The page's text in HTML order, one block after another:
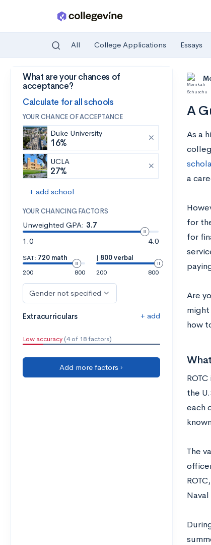
Skip to main content
All College Applications Essays
What are your chances of
acceptance?
Calculate for all schools
YOUR CHANCE OF ACCEPTANCE
Duke University
16%
UCLA
27%
+ add school
YOUR CHANCING FACTORS
Unweighted GPA: 3.7
1.0
4.0
SAT: 720 math
200
800
| 800 verbal
200
800
Gender not specified
Extracurriculars + add
Low accuracy (4 of 18 factors)
Add more factors ›
A
As a
a
for
for
Are
how
the
each
The